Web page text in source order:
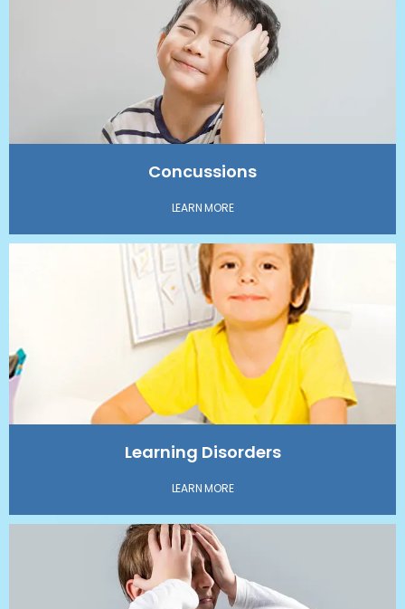
Concussions
LEARN MORE
Learning Disorders
LEARN MORE